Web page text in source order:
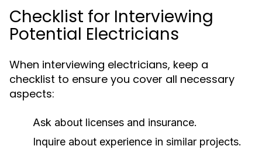
Checklist for Interviewing
Potential Electricians
When interviewing electricians, keep a
checklist to ensure you cover all necessary
aspects:
Ask about licenses and insurance.
Inquire about experience in similar projects.